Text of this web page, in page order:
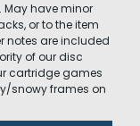
May have minor
or to the item
notes are included
of our disc
cartridge games
snowy frames on